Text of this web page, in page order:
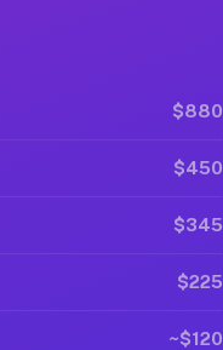
$880
$450
$345
$225
~$120